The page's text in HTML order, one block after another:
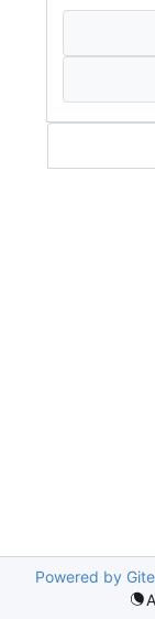
Powered by